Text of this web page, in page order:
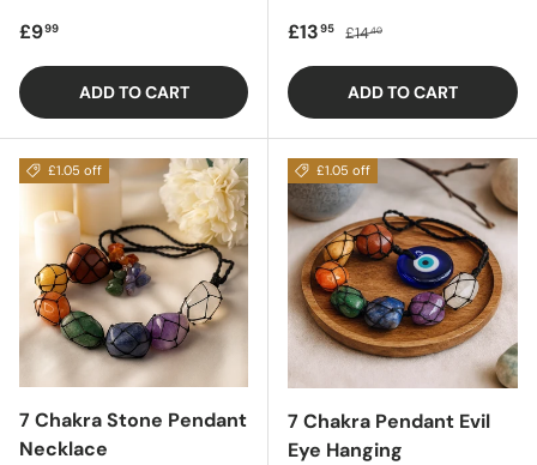
Regular price
£999
ADD TO CART
Sale price
£1395 Regular price
£1440
ADD TO CART
£1.05 off
7 Chakra Stone Pendant
Necklace
£1.05 off
7 Chakra Pendant Evil
Eye Hanging